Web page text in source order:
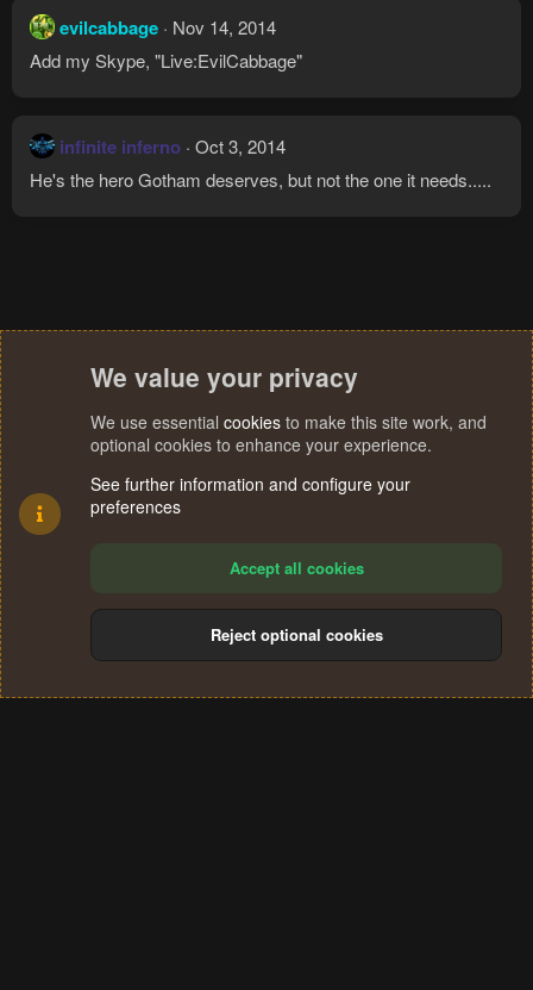
evilcabbage
Nov 14, 2014
Add my Skype, "Live:EvilCabbage"
infinite inferno Oct 3, 2014
He's the hero Gotham deserves, but not the one it needs.....
Terms and rules Privacy policy Help
S
We value your privacy
We use essential cookies to make this site work, and
optional cookies to enhance your experience.
See further information and configure your
preferences
Accept all cookies
Reject optional cookies